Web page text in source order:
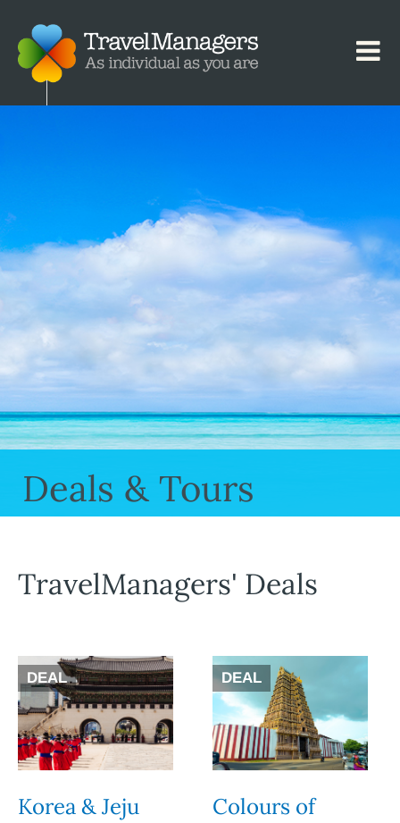
Deals & Tours
TravelManagers' Deals
DEAL
Korea & Jeju
DEAL
Colours of